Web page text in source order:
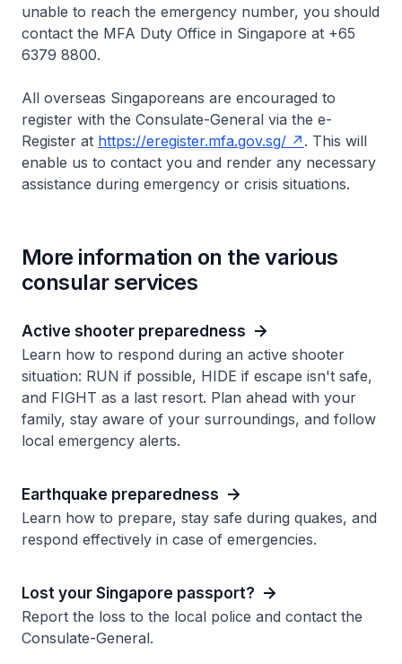
unable to reach the emergency number, you should
contact the MFA Duty Office in Singapore at +65
6379 8800.
All overseas Singaporeans are encouraged to
register with the Consulate-General via the e-
Register at https://eregister.mfa.gov.sg/
. This will
enable us to contact you and render any necessary
assistance during emergency or crisis situations.
More information on the various
consular services
Active shooter preparedness
Learn how to respond during an active shooter
situation: RUN if possible, HIDE if escape isn't safe,
and FIGHT as a last resort. Plan ahead with your
family, stay aware of your surroundings, and follow
local emergency alerts.
Earthquake preparedness
Learn how to prepare, stay safe during quakes, and
respond effectively in case of emergencies.
Lost your Singapore passport?
Report the loss to the local police and contact the
Consulate-General.